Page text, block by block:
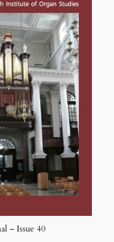
– Issue 40